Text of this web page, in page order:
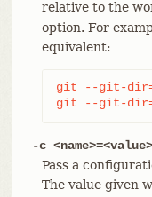
relative to the
option. For
equivalent:
git --git-
git --git-
-c <name>=<value>
Pass a
The value given